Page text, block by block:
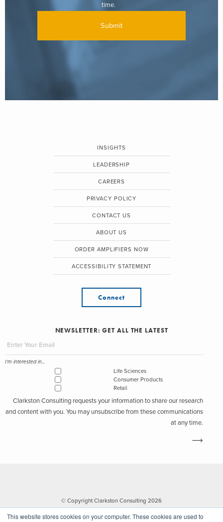
This website stores cookies on your computer. These cookies are used to
time.
INSIGHTS
LEADERSHIP
CAREERS
PRIVACY POLICY
CONTACT US
ABOUT US
ORDER AMPLIFIERS NOW
ACCESSIBILITY STATEMENT
Connect
NEWSLETTER: GET ALL THE LATEST
I'm interested in...
Life Sciences
Consumer Products
Retail
Clarkston Consulting requests your information to share our research
and content with you. You may unsubscribe from these communications
at any time.
© Copyright Clarkston Consulting 2026